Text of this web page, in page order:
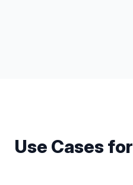
Use Cases for